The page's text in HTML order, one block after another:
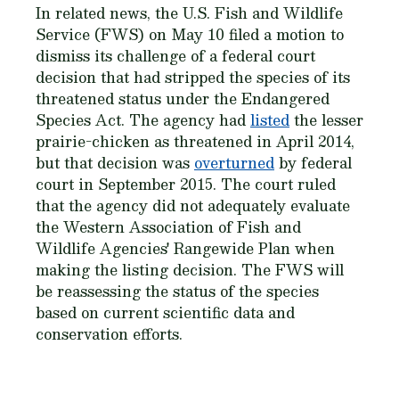
In related news, the U.S. Fish and Wildlife
Service (FWS) on May 10 filed a motion to
dismiss its challenge of a federal court
decision that had stripped the species of its
threatened status under the Endangered
Species Act. The agency hadlistedthe lesser
prairie-chicken as threatened in April 2014,
but that decision was overturnedby federal
court in September 2015. The court ruled
that the agency did not adequately evaluate
the Western Association of Fish and
Wildlife Agencies' Rangewide Plan when
making the listing decision. The FWS will
be reassessing the status of the species
based on current scientific data and
conservation efforts.